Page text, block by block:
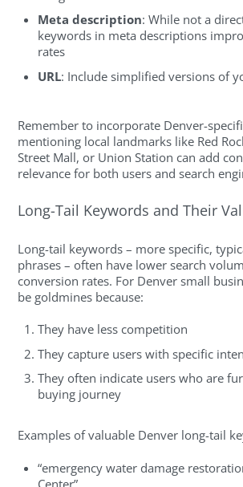
Meta description: While not a
keywords in meta descriptions
rates
URL: Include simplified versions of
Remember to incorporate Denver-
mentioning local landmarks like Red
Street Mall, or Union Station can add
relevance for both users and search
Long-Tail Keywords and Their
Long-tail keywords – more specific,
phrases – often have lower search
conversion rates. For Denver small
be goldmines because:
They have less competition
They capture users with specific
They often indicate users who are
buying journey
Examples of valuable Denver long-tail
“emergency water damage
Center”